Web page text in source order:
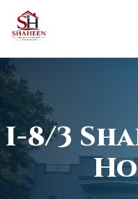
I-8/3